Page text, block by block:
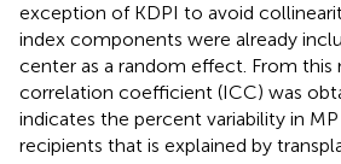
exception of KDPI to avoid
index components were already
center as a random effect. From this
correlation coefficient (ICC) was
indicates the percent variability in
recipients that is explained by